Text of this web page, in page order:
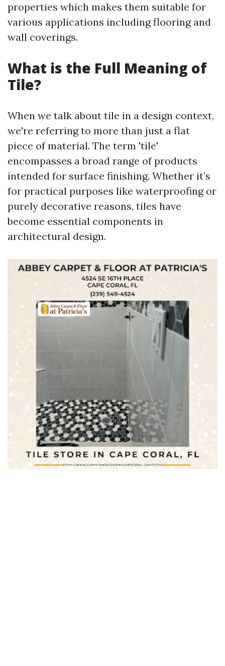
properties which makes them suitable for
various applications including flooring and
wall coverings.
What is the Full Meaning of
Tile?
When we talk about tile in a design context,
we're referring to more than just a flat
piece of material. The term 'tile'
encompasses a broad range of products
intended for surface finishing. Whether it’s
for practical purposes like waterproofing or
purely decorative reasons, tiles have
become essential components in
architectural design.